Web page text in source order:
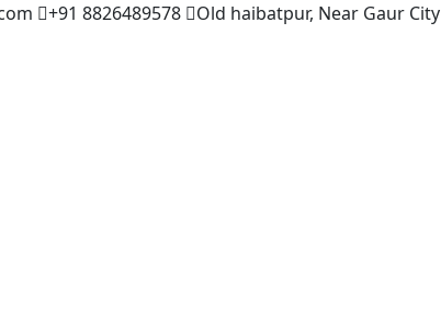
+91 8826489578 Old haibatpur, Near Gaur City